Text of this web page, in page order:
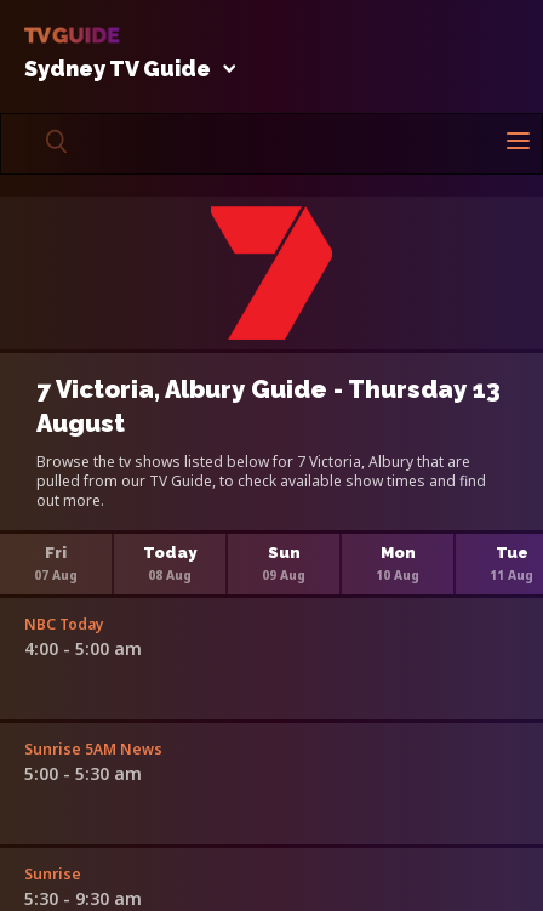
Sydney TV Guide
7 Victoria, Albury Guide - Thursday 13
August
Browse the tv shows listed below for 7 Victoria, Albury that are
pulled from our TV Guide, to check available show times and find
out more.
Fri
07 Aug
Today
08 Aug
Sun
09 Aug
Mon
10 Aug
Tue
11 Aug
NBC Today
4:00 - 5:00 am
Sunrise 5AM News
5:00 - 5:30 am
Sunrise
5:30 - 9:30 am